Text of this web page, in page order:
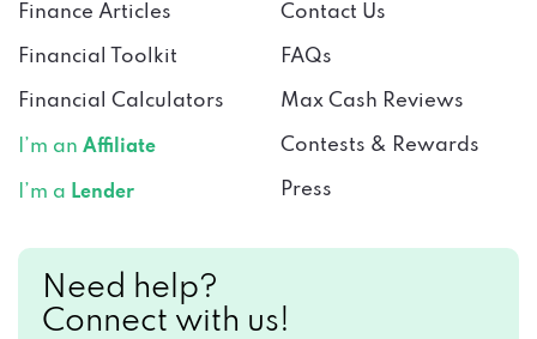
Finance Articles
Financial Toolkit
Financial Calculators
I’m an Affiliate
I’m a Lender
Contact Us
FAQs
Max Cash Reviews
Contests & Rewards
Press
Need help?
Connect with us!